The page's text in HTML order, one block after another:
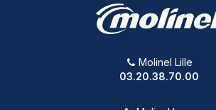
Molinel Lille
03.20.38.70.00